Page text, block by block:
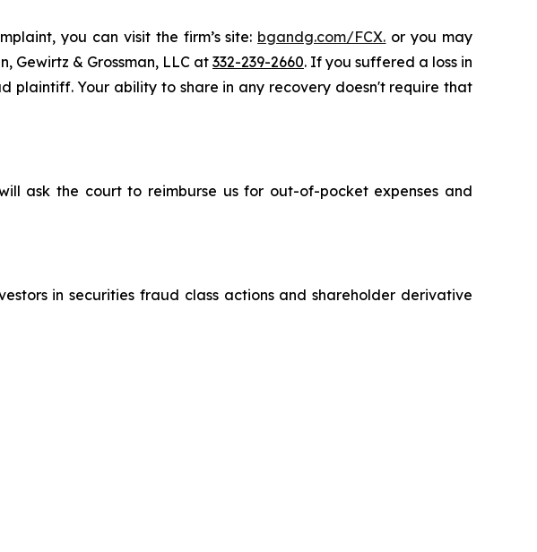
you can visit the firm’s site: bgandg.com/FCX. or you may
Gewirtz & Grossman, LLC at 332-239-2660. If you suffered a loss in
plaintiff. Your ability to share in any recovery doesn't require that
ask the court to reimburse us for out-of-pocket expenses and
in securities fraud class actions and shareholder derivative